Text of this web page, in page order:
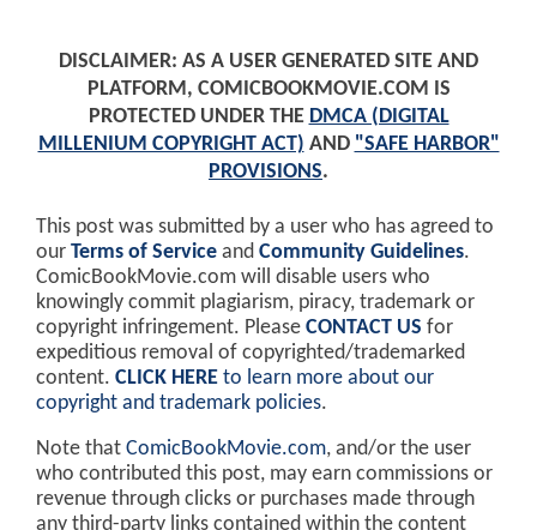
DISCLAIMER: AS A USER GENERATED SITE AND
PLATFORM, COMICBOOKMOVIE.COM IS
PROTECTED UNDER THE DMCA (DIGITAL
MILLENIUM COPYRIGHT ACT) AND "SAFE HARBOR"
PROVISIONS.
This post was submitted by a user who has agreed to
our Terms of Service and Community Guidelines.
ComicBookMovie.com will disable users who
knowingly commit plagiarism, piracy, trademark or
copyright infringement. Please CONTACT US for
expeditious removal of copyrighted/trademarked
content. CLICK HERE to learn more about our
copyright and trademark policies.
Note that ComicBookMovie.com, and/or the user
who contributed this post, may earn commissions or
revenue through clicks or purchases made through
any third-party links contained within the content